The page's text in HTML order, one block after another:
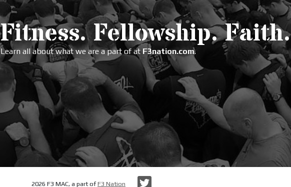
Fitness. Fellowship. Faith.
Learn all about what we are a part of at F3nation.com.
2026 F3 MAC, a part ofF3 Nation Twitter